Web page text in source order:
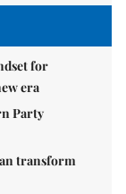
for
era
Party
transform